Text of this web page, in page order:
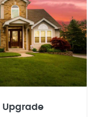
Upgrade